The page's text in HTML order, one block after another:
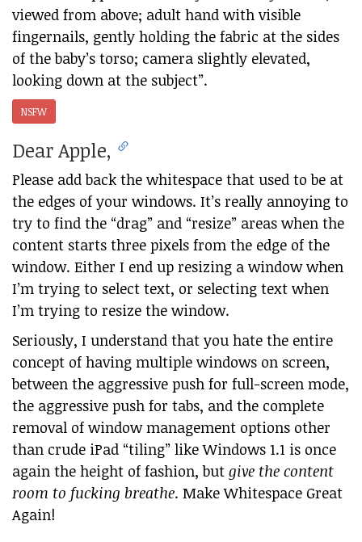
viewed from above; adult hand with visible
fingernails, gently holding the fabric at the sides
of the baby’s torso; camera slightly elevated,
looking down at the subject”.
NSFW
Dear Apple,
Please add back the whitespace that used to be at
the edges of your windows. It’s really annoying to
try to find the “drag” and “resize” areas when the
content starts three pixels from the edge of the
window. Either I end up resizing a window when
I’m trying to select text, or selecting text when
I’m trying to resize the window.
Seriously, I understand that you hate the entire
concept of having multiple windows on screen,
between the aggressive push for full-screen mode,
the aggressive push for tabs, and the complete
removal of window management options other
than crude iPad “tiling” like Windows 1.1 is once
again the height of fashion, but give the content
room to fucking breathe. Make Whitespace Great
Again!